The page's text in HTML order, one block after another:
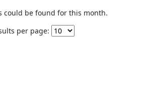
could be found for this month.
per page: